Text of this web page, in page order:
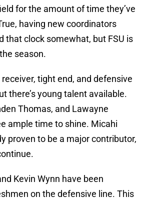
for the amount of time they’ve
having new coordinators
that clock somewhat, but FSU is
season.
tight end, and defensive
there’s young talent available.
Thomas, and Lawayne
ample time to shine. Micahi
proven to be a major contributor,
Kevin Wynn have been
on the defensive line. This